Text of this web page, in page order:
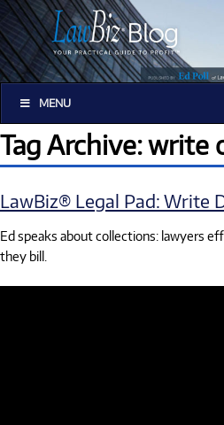
MENU
Tag Archive: write
LawBiz® Legal Pad: Write
Ed speaks about collections: lawyers
they bill.